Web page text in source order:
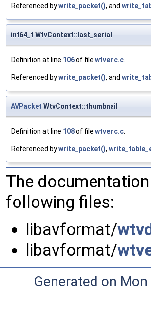
Referenced bywrite_packet(), and
int64_t WtvContext::last_serial
Definition at line 106of file wtvenc.c.
Referenced bywrite_packet(), and
AVPacket WtvContext::thumbnail
Definition at line 108of file wtvenc.c.
Referenced bywrite_packet(),
The
following files:
libavformat/
libavformat/
Generated on